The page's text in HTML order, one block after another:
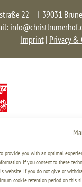
provide you with an optimal
If you consent to these
website. If you do not give or
cookie retention period on this
22 – I-39031
Imprint| Privacy &